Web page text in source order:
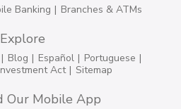
Banking Branches & ATMs
Explore
Blog Español
Portuguese
Act
Sitemap
Our Mobile App